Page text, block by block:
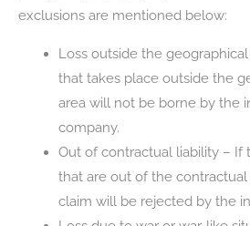
exclusions are mentioned below:
Loss outside the
that takes place outside the
area will not be borne by the
company.
Out of contractual liability – If
that are out of the contractual
claim will be rejected by the